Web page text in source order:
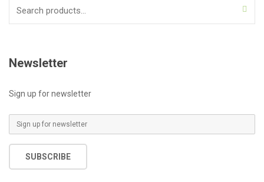
Newsletter
Sign up for newsletter
m
a
SUBSCRIBE